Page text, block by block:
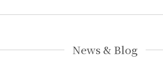
News & Blog